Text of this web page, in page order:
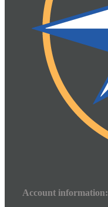
Account information: